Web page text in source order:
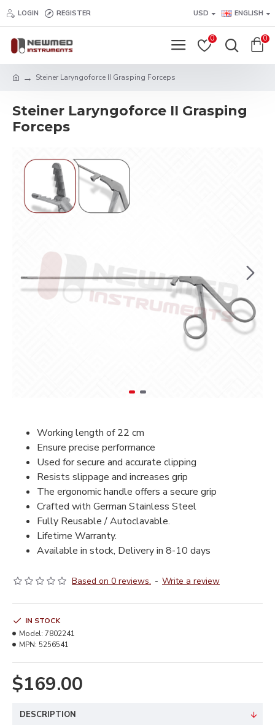
LOGIN REGISTER USD ENGLISH
0 0
Steiner Laryngoforce II Grasping Forceps
Steiner Laryngoforce II Grasping
Forceps
Working length of 22 cm
Ensure precise performance
Used for secure and accurate clipping
Resists slippage and increases grip
The ergonomic handle offers a secure grip
Crafted with German Stainless Steel
Fully Reusable / Autoclavable.
Lifetime Warranty.
Available in stock, Delivery in 8-10 days
Based on 0 reviews. - Write a review
$169.00
IN STOCK
Model: 7802241
MPN: 5256541
DESCRIPTION